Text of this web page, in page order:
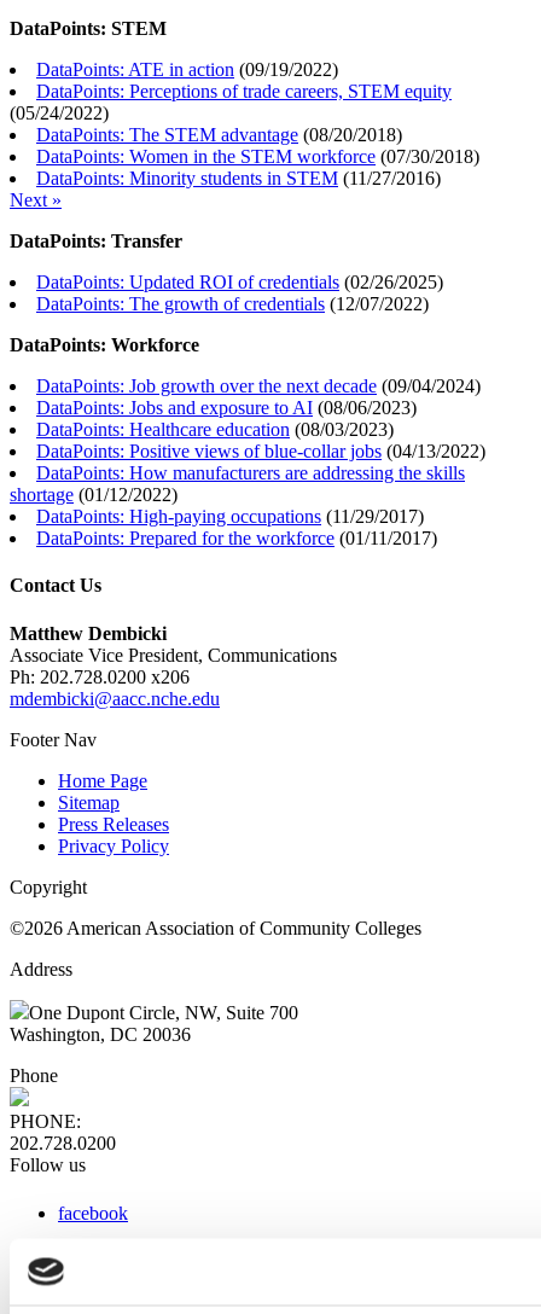
DataPoints: STEM
DataPoints: ATE in action (09/19/2022)
DataPoints: Perceptions of trade careers, STEM equity
(05/24/2022)
DataPoints: The STEM advantage (08/20/2018)
DataPoints: Women in the STEM workforce (07/30/2018)
DataPoints: Minority students in STEM (11/27/2016)
Next »
DataPoints: Transfer
DataPoints: Updated ROI of credentials (02/26/2025)
DataPoints: The growth of credentials (12/07/2022)
DataPoints: Workforce
DataPoints: Job growth over the next decade (09/04/2024)
DataPoints: Jobs and exposure to AI (08/06/2023)
DataPoints: Healthcare education (08/03/2023)
DataPoints: Positive views of blue-collar jobs (04/13/2022)
DataPoints: How manufacturers are addressing the skills
shortage (01/12/2022)
DataPoints: High-paying occupations (11/29/2017)
DataPoints: Prepared for the workforce (01/11/2017)
Contact Us
Matthew Dembicki
Associate Vice President, Communications
Ph: 202.728.0200 x206
mdembicki@aacc.nche.edu
Footer Nav
Home Page
Sitemap
Press Releases
Privacy Policy
Copyright
©2026 American Association of Community Colleges
Address
One Dupont Circle, NW, Suite 700
Washington, DC 20036
Phone
PHONE:
202.728.0200
Follow us
facebook
instagram